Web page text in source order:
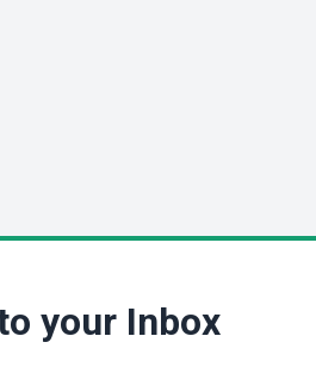
your Inbox